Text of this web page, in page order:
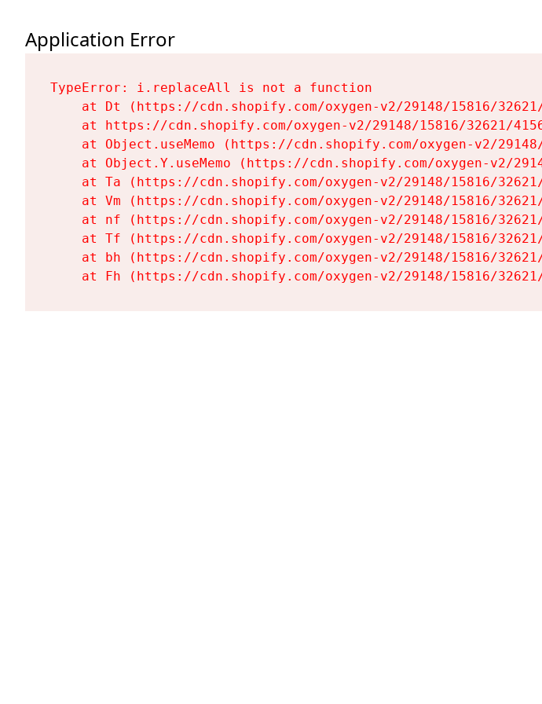
Application Error
TypeError: i.replaceAll is not a function
at Dt (https://cdn.shopify.com/oxygen-v2/29148/15816/
at https://cdn.shopify.com/oxygen-v2/29148/15816/32621/
at Object.useMemo (https://cdn.shopify.com/oxygen-v2/
at Object.Y.useMemo (https://cdn.shopify.com/oxygen-v2/
at Ta (https://cdn.shopify.com/oxygen-v2/29148/15816/
at Vm (https://cdn.shopify.com/oxygen-v2/29148/15816/
at nf (https://cdn.shopify.com/oxygen-v2/29148/15816/
at Tf (https://cdn.shopify.com/oxygen-v2/29148/15816/
at bh (https://cdn.shopify.com/oxygen-v2/29148/15816/
at Fh (https://cdn.shopify.com/oxygen-v2/29148/15816/